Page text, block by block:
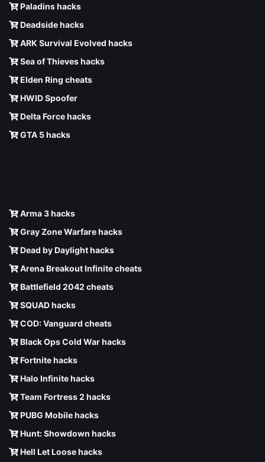
Paladins hacks
Deadside hacks
ARK Survival Evolved hacks
Sea of Thieves hacks
Elden Ring cheats
HWID Spoofer
Delta Force hacks
GTA 5 hacks
Arma 3 hacks
Gray Zone Warfare hacks
Dead by Daylight hacks
Arena Breakout Infinite cheats
Battlefield 2042 cheats
SQUAD hacks
COD: Vanguard cheats
Black Ops Cold War hacks
Fortnite hacks
Halo Infinite hacks
Team Fortress 2 hacks
PUBG Mobile hacks
Hunt: Showdown hacks
Hell Let Loose hacks